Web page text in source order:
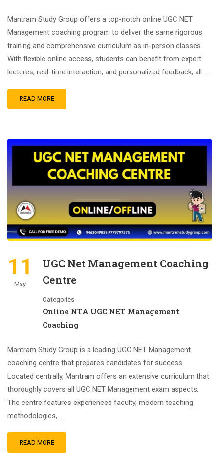
Mantram Study Group offers a top-notch online UGC NET
Management coaching program to deliver the same rigorous
training and comprehensive curriculum as in-person classes.
With flexible online access, students can benefit from expert
lectures, real-time interaction, and personalized feedback, all …
READ MORE
11
May
UGC Net Management Coaching
Centre
Categories
Online NTA UGC NET Management
Coaching
Mantram Study Group is a leading UGC NET Management
coaching centre that prepares candidates for success.
Located centrally, Mantram offers an extensive curriculum that
thoroughly covers all UGC NET Management exam aspects.
The centre features experienced faculty, modern teaching
methodologies, …
READ MORE